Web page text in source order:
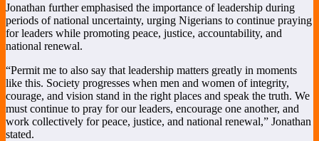
Jonathan further emphasised the importance of leadership during
periods of national uncertainty, urging Nigerians to continue praying
for leaders while promoting peace, justice, accountability, and
national renewal.
“Permit me to also say that leadership matters greatly in moments
like this. Society progresses when men and women of integrity,
courage, and vision stand in the right places and speak the truth. We
must continue to pray for our leaders, encourage one another, and
work collectively for peace, justice, and national renewal,” Jonathan
stated.